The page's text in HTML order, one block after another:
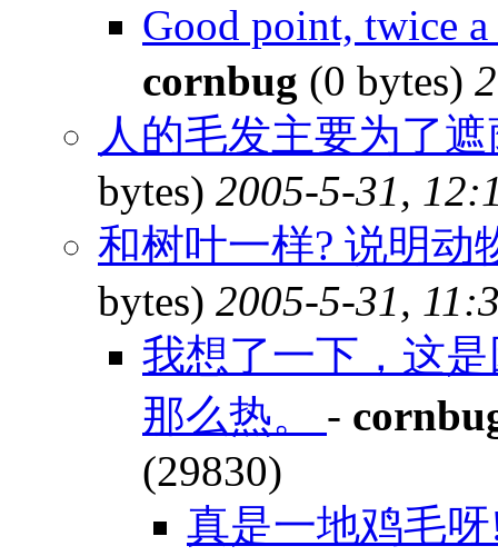
Good point, twice
cornbug (0 bytes)
人的毛发主要为了
bytes) 2005-5-31,
和树叶一样? 说明
bytes) 2005-5-31,
我想了一下，这
那么热。 -
(29830)
真是一地鸡毛